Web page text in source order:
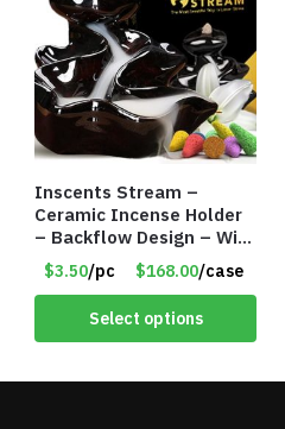
Inscents Stream –
Ceramic Incense Holder
– Backflow Design – With
10 Incense Cones – Item
#7195
$3.50/pc $168.00/case
Select options